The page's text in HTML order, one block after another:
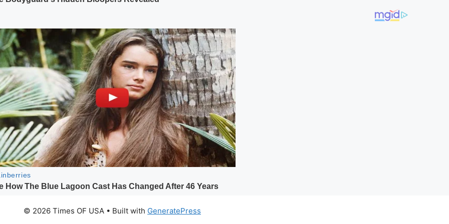
© 2026 Times OF USA • Built with GeneratePress